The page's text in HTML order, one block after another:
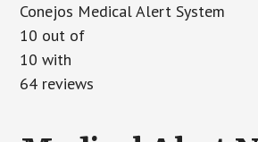
Conejos Medical Alert System
10 out of
10 with
64 reviews